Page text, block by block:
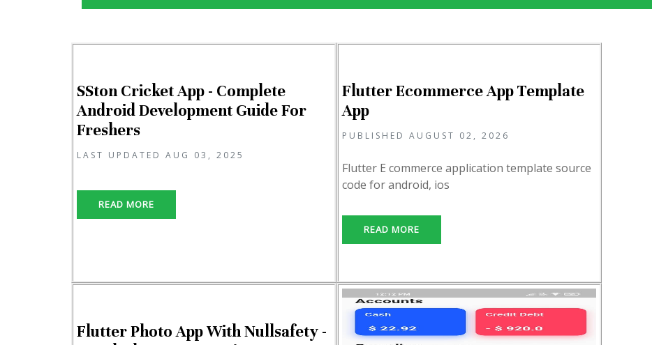
SSton Cricket App - Complete
Android Development Guide For
Freshers
LAST UPDATED AUG 03, 2025
READ MORE
Flutter Ecommerce App Template
App
PUBLISHED AUGUST 02, 2026
Flutter E commerce application template source
code for android, ios
READ MORE
Flutter Photo App With Nullsafety -